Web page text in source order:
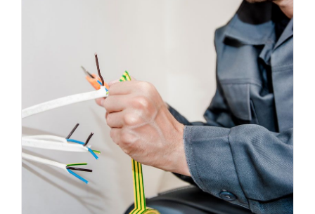
Energy Survey Job